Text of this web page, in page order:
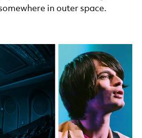
in outer space.